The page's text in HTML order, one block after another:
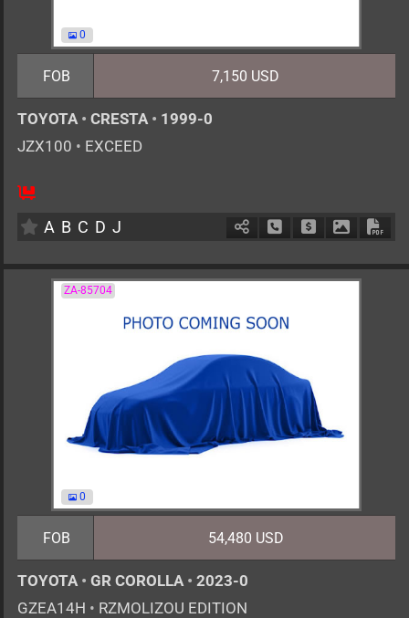
0
FOB 7,150 USD
TOYOTA • CRESTA • 1999-0
JZX100 • EXCEED
A B C D J Schedule Call Back
Ask Price
ZA-85704
0
FOB 54,480 USD
TOYOTA • GR COROLLA • 2023-0
GZEA14H • RZMOLIZOU EDITION